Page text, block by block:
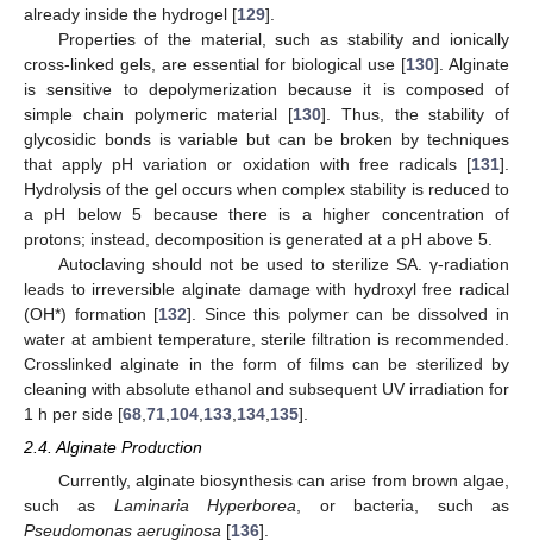
already inside the hydrogel [129].
Properties of the material, such as stability and ionically
cross-linked gels, are essential for biological use [130]. Alginate
is sensitive to depolymerization because it is composed of
simple chain polymeric material [130]. Thus, the stability of
glycosidic bonds is variable but can be broken by techniques
that apply pH variation or oxidation with free radicals [131].
Hydrolysis of the gel occurs when complex stability is reduced to
a pH below 5 because there is a higher concentration of
protons; instead, decomposition is generated at a pH above 5.
Autoclaving should not be used to sterilize SA. γ-radiation
leads to irreversible alginate damage with hydroxyl free radical
(OH*) formation [132]. Since this polymer can be dissolved in
water at ambient temperature, sterile filtration is recommended.
Crosslinked alginate in the form of films can be sterilized by
cleaning with absolute ethanol and subsequent UV irradiation for
1 h per side [68 71 104 133 134 135].
2.4. Alginate Production
Currently, alginate biosynthesis can arise from brown algae,
such as Laminaria Hyperborea , or bacteria, such as
Pseudomonas aeruginosa [136].